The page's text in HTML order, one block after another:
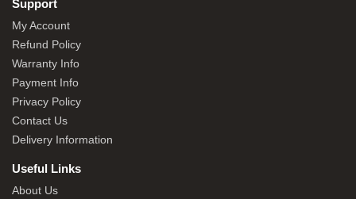
Support
My Account
Refund Policy
Warranty Info
Payment Info
Privacy Policy
Contact Us
Delivery Information
Useful Links
About Us